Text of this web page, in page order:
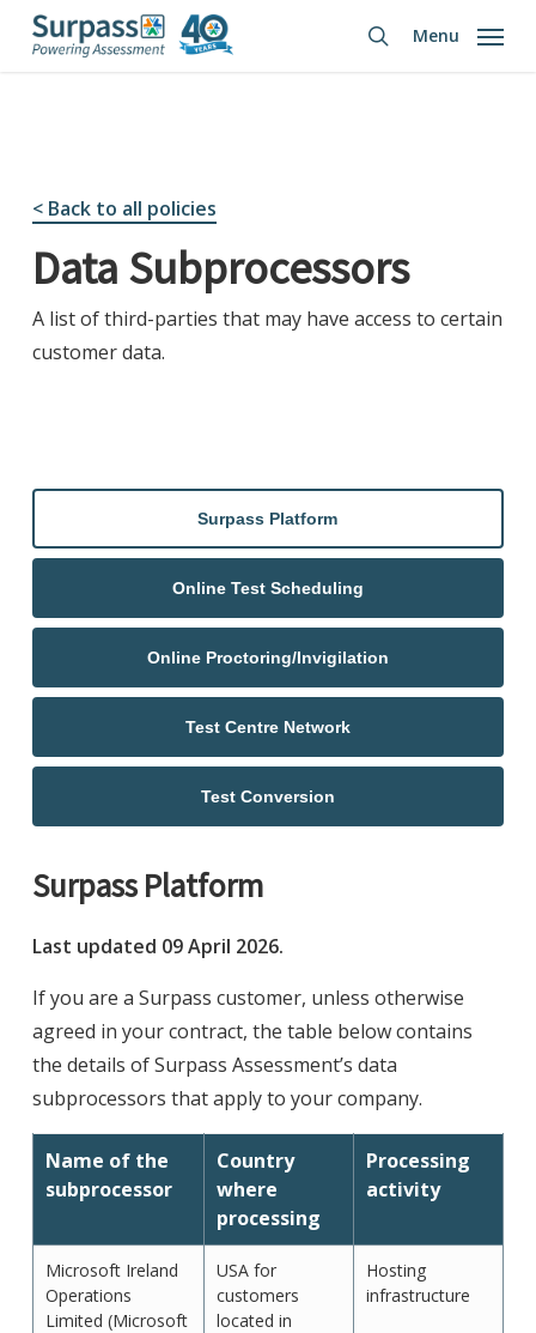
Skip
search
Menu
< Back to all policies
Data Subprocessors
A list of third-parties that may have access to certain
customer data.
Surpass Platform
Online Test Scheduling
Online Proctoring/Invigilation
Test Centre Network
Test Conversion
Surpass Platform
Last updated 09 April 2026.
If you are a Surpass customer, unless otherwise
agreed in your contract, the table below contains
the details of Surpass Assessment’s data
subprocessors that apply to your company.
Name of the
subprocessor
Country
where
processing
Processing
activity
Microsoft Ireland
Operations
Limited (Microsoft
USA for
customers
located in
Hosting
infrastructure